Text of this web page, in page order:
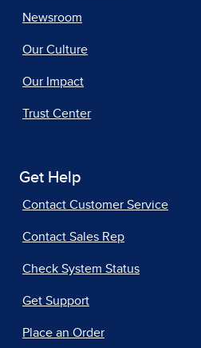
Newsroom
Our Culture
Our Impact
Trust Center
Get Help
Contact Customer Service
Contact Sales Rep
Check System Status
Get Support
Place an Order